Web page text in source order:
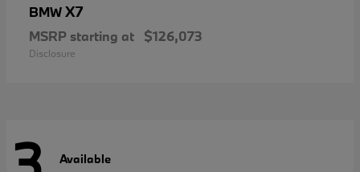
BMWX7
MSRP starting at $126,073
Disclosure
Available